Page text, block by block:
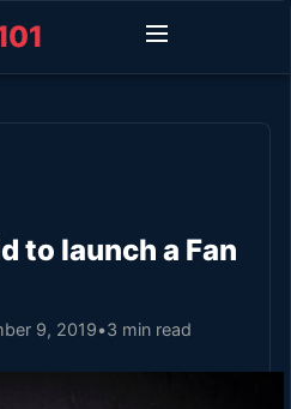
to launch a Fan
9, 2019•3 min read